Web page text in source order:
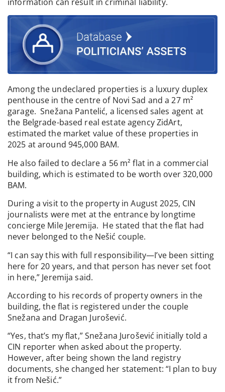
Among the undeclared properties is a luxury duplex
penthouse in the centre of Novi Sad and a 27 m²
garage. Snežana Pantelić, a licensed sales agent at
the Belgrade-based real estate agency ZidArt,
estimated the market value of these properties in
2025 at around 945,000 BAM.
He also failed to declare a 56 m² flat in a commercial
building, which is estimated to be worth over 320,000
BAM.
During a visit to the property in August 2025, CIN
journalists were met at the entrance by longtime
concierge Mile Jeremija. He stated that the flat had
never belonged to the Nešić couple.
“I can say this with full responsibility—I’ve been sitting
here for 20 years, and that person has never set foot
in here,” Jeremija said.
According to his records of property owners in the
building, the flat is registered under the couple
Snežana and Dragan Jurošević.
“Yes, that’s my flat,” Snežana Jurošević initially told a
CIN reporter when asked about the property.
However, after being shown the land registry
documents, she changed her statement: “I plan to buy
it from Nešić.”